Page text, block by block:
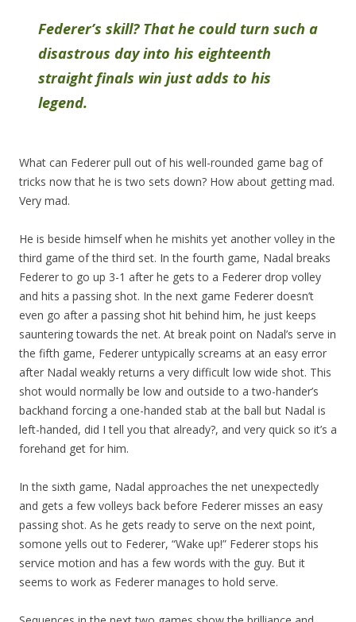
Federer’s skill? That he could turn such a
disastrous day into his eighteenth
straight finals win just adds to his
legend.
What can Federer pull out of his well-rounded game bag of
tricks now that he is two sets down? How about getting mad.
Very mad.
He is beside himself when he mishits yet another volley in the
third game of the third set. In the fourth game, Nadal breaks
Federer to go up 3-1 after he gets to a Federer drop volley
and hits a passing shot. In the next game Federer doesn’t
even go after a passing shot hit behind him, he just keeps
sauntering towards the net. At break point on Nadal’s serve in
the fifth game, Federer untypically screams at an easy error
after Nadal weakly returns a very difficult low wide shot. This
shot would normally be low and outside to a two-hander’s
backhand forcing a one-handed stab at the ball but Nadal is
left-handed, did I tell you that already?, and very quick so it’s a
forehand get for him.
In the sixth game, Nadal approaches the net unexpectedly
and gets a few volleys back before Federer misses an easy
passing shot. As he gets ready to serve on the next point,
somone yells out to Federer, “Wake up!” Federer stops his
service motion and has a few words with the guy. But it
seems to work as Federer manages to hold serve.